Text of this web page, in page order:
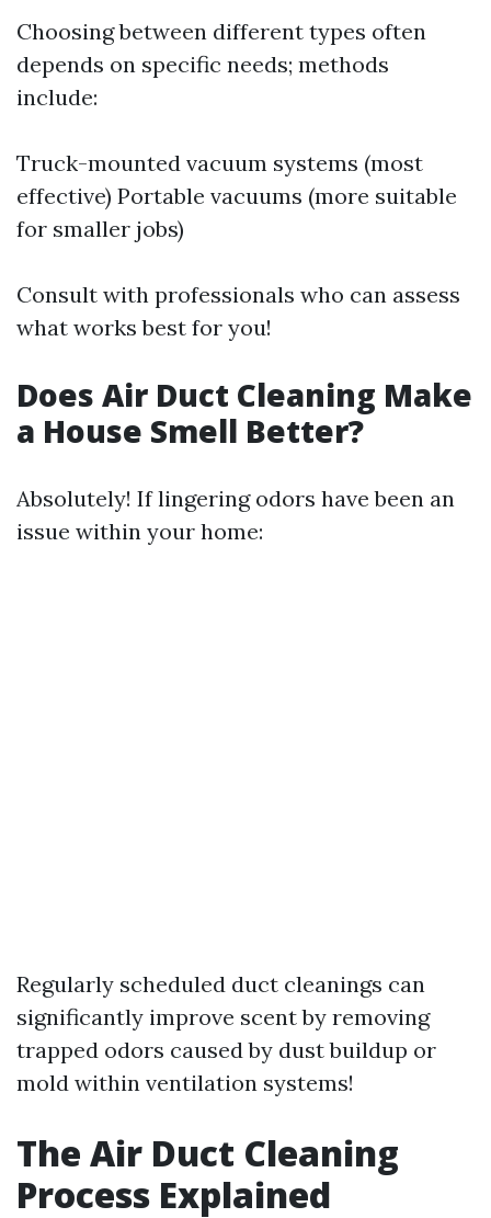
Choosing between different types often
depends on specific needs; methods
include:
Truck-mounted vacuum systems (most
effective) Portable vacuums (more suitable
for smaller jobs)
Consult with professionals who can assess
what works best for you!
Does Air Duct Cleaning Make
a House Smell Better?
Absolutely! If lingering odors have been an
issue within your home:
Regularly scheduled duct cleanings can
significantly improve scent by removing
trapped odors caused by dust buildup or
mold within ventilation systems!
The Air Duct Cleaning
Process Explained